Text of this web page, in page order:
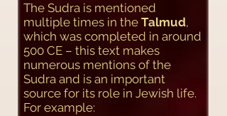
The Sudra is mentioned
multiple times in the Talmud,
which was completed in around
500 CE – this text makes
numerous mentions of the
Sudra and is an important
source for its role in Jewish life.
For example: